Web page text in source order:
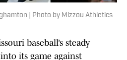
| Photo by Mizzou Athletics
baseball’s steady
its game against